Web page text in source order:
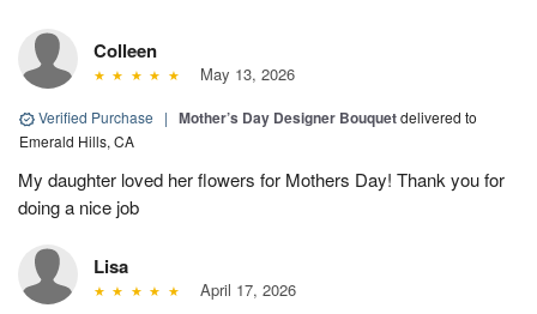
Colleen
May 13, 2026
Verified Purchase | Mother’s Day Designer Bouquetdelivered to
Emerald Hills, CA
My daughter loved her flowers for Mothers Day! Thank you for
doing a nice job
Lisa
April 17, 2026